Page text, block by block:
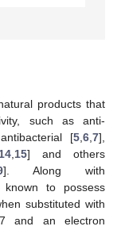
products that
such as anti-
[5 6 7],
14 15] and others
]. Along with
known to possess
substituted with
and an electron